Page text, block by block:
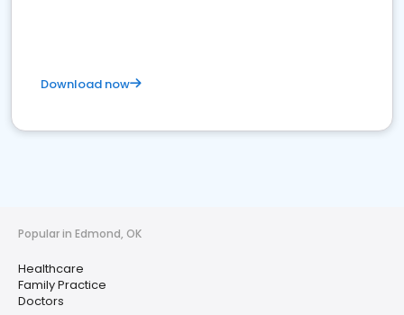
Download now
Popular in Edmond, OK
Healthcare
Family Practice
Doctors